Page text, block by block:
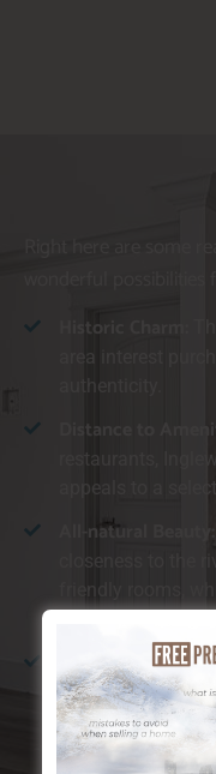
Right here are some
Historic Charm:
area interest
authenticity.
Distance to
restaurants,
appeals to a
All-natural Beauty:
closeness to the
friendly rooms,
Walkability:
walking or
both nature and